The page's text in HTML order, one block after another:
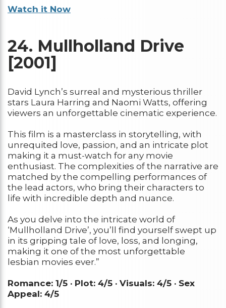
Watch it Now
24. Mullholland Drive
[2001]
David Lynch’s surreal and mysterious thriller
stars Laura Harring and Naomi Watts, offering
viewers an unforgettable cinematic experience.
This film is a masterclass in storytelling, with
unrequited love, passion, and an intricate plot
making it a must-watch for any movie
enthusiast. The complexities of the narrative are
matched by the compelling performances of
the lead actors, who bring their characters to
life with incredible depth and nuance.
As you delve into the intricate world of
‘Mullholland Drive’, you’ll find yourself swept up
in its gripping tale of love, loss, and longing,
making it one of the most unforgettable
lesbian movies ever.”
Romance: 1/5 · Plot: 4/5 · Visuals: 4/5 · Sex
Appeal: 4/5